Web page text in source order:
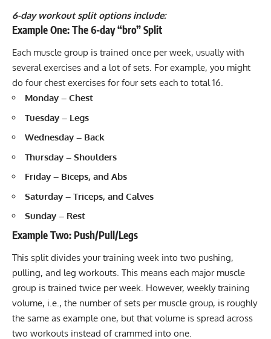
6-day workout split options include:
Example One: The 6-day “bro” Split
Each muscle group is trained once per week, usually with
several exercises and a lot of sets. For example, you might
do four chest exercises for four sets each to total 16.
Monday – Chest
Tuesday – Legs
Wednesday – Back
Thursday – Shoulders
Friday – Biceps, and Abs
Saturday – Triceps, and Calves
Sunday – Rest
Example Two: Push/Pull/Legs
This split divides your training week into two pushing,
pulling, and leg workouts. This means each major muscle
group is trained twice per week. However, weekly training
volume, i.e., the number of sets per muscle group, is roughly
the same as example one, but that volume is spread across
two workouts instead of crammed into one.